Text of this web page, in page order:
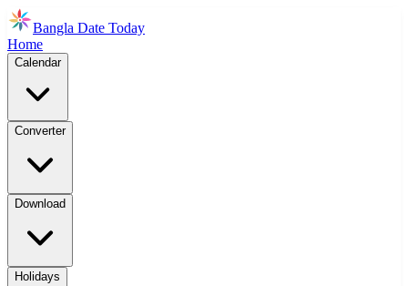
Bangla Date Today
Home
Calendar
Converter
Download
Holidays